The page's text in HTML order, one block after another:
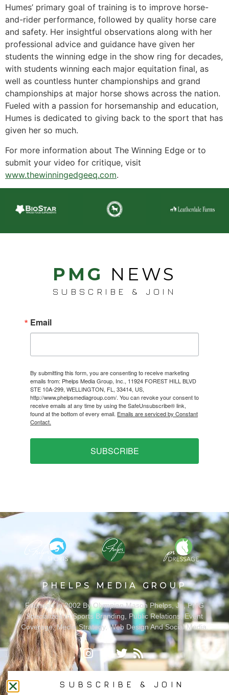
Humes’ primary goal of training is to improve horse-
and-rider performance, followed by quality horse care
and safety. Her insightful observations along with her
professional advice and guidance have given her
students the winning edge in the show ring for decades,
with students winning each major equitation final, as
well as countless hunter championships and grand
championships at major horse shows across the nation.
Fueled with a passion for horsemanship and education,
Humes is dedicated to giving back to the sport that has
given her so much.
For more information about The Winning Edge or to
submit your video for critique, visit
www.thewinningedgeeq.com.
PMG NEWS
SUBSCRIBE & JOIN
Email
By submitting this form, you are consenting to receive marketing
emails from: Phelps Media Group, Inc., 11924 FOREST HILL BLVD
STE 10A-299, WELLINGTON, FL, 33414, US,
http://www.phelpsmediagroup.com/. You can revoke your consent to
receive emails at any time by using the SafeUnsubscribe® link,
found at the bottom of every email. Emails are serviced by Constant
Contact.
SUBSCRIBE
PHELPS MEDIA GROUP
Founded In 2002 By Olympian Mason Phelps, Jr., PMG
Specializes In Sports Branding, Public Relations, Event
Coverage, Media Strategy, Web Design And Social Media.
All Photography May Only Be Used In Conjunction With A Related Press Release. We
Do Not Sell Our Email Lists Or Share Our Lists With Other Companies Or Individuals.
SUBSCRIBE & JOIN